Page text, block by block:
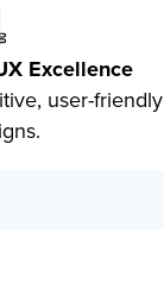
Excellence
user-friendly